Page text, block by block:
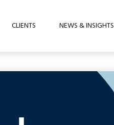
CLIENTS NEWS & INSIGHTS